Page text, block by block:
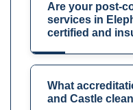
Are your post-
services in
certified and
What
and Castle